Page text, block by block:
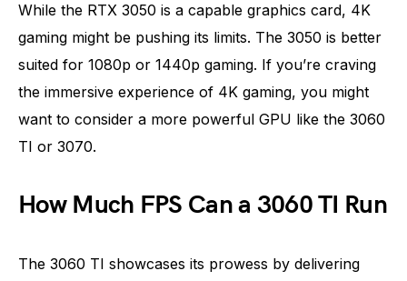
While the RTX 3050 is a capable graphics card, 4K
gaming might be pushing its limits. The 3050 is better
suited for 1080p or 1440p gaming. If you’re craving
the immersive experience of 4K gaming, you might
want to consider a more powerful GPU like the 3060
TI or 3070.
How Much FPS Can a 3060 TI Run
The 3060 TI showcases its prowess by delivering